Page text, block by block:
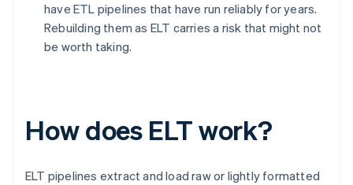
have ETL pipelines that have run reliably for years.
Rebuilding them as ELT carries a risk that might not
be worth taking.
How does ELT work?
ELT pipelines extract and load raw or lightly formatted